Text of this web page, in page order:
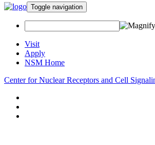
Toggle navigation
Visit
Apply
NSM Home
Center for Nuclear Receptors and Cell